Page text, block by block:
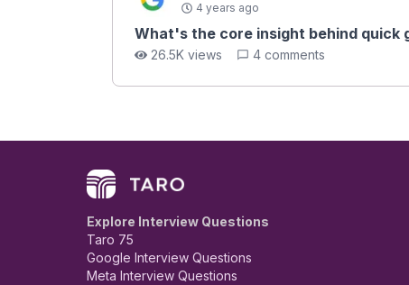
4 years ago
What's the core insight behind quick
26.5K views 4 comments
Explore Interview Questions
Taro 75
Google Interview Questions
Meta Interview Questions